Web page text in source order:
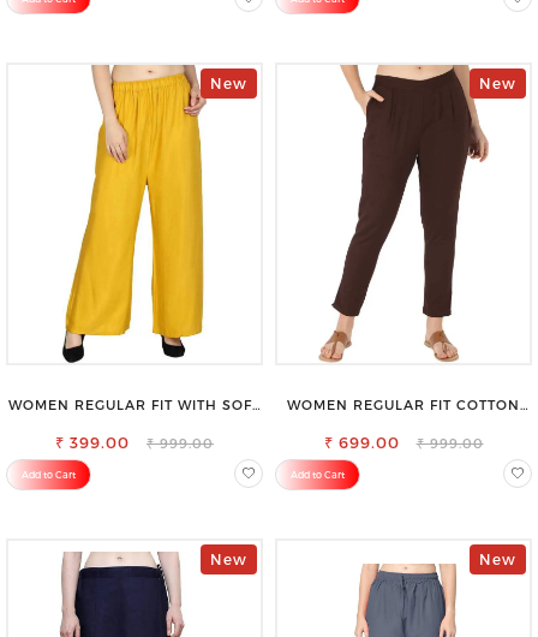
New
WOMEN REGULAR FIT WITH SOFT
TROUSER
₹ 399.00 ₹ 999.00
Add to Cart
New
WOMEN REGULAR FIT COTTON
₹ 699.00 ₹ 999.00
Add to Cart
New New